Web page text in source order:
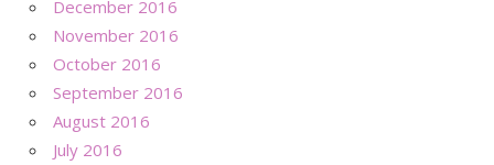
December 2016
November 2016
October 2016
September 2016
August 2016
July 2016